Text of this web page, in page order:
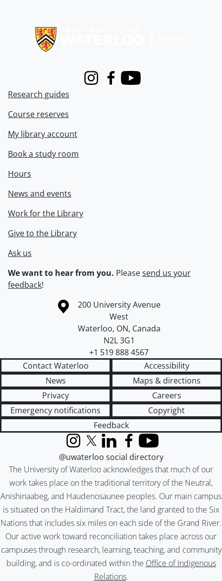
InstagramFacebook
Youtube
Research guides
Course reserves
My library account
Book a study room
Hours
News and events
Work for the Library
Give to the Library
Ask us
We want to hear from you. Pleasesend us your
feedback!
Information about the University of Waterloo
Campus map
200 University Avenue
West
Waterloo, ON, Canada
N2L 3G1
+1 519 888 4567
Contact Waterloo
Accessibility
News
Maps & directions
Privacy
Careers
Emergency notifications
Copyright
Feedback
The University of Waterloo acknowledges that much of our
work takes place on the traditional territory of the Neutral,
Anishinaabeg, and Haudenosaunee peoples. Our main campus
is situated on the Haldimand Tract, the land granted to the Six
Nations that includes six miles on each side of the Grand River.
Our active work toward reconciliation takes place across our
campuses through research, learning, teaching, and community
building, and is co-ordinated within the Office of Indigenous
Relations.
InstagramX (formerly Twitter)
LinkedInFacebook
YouTube
@uwaterloo social directory